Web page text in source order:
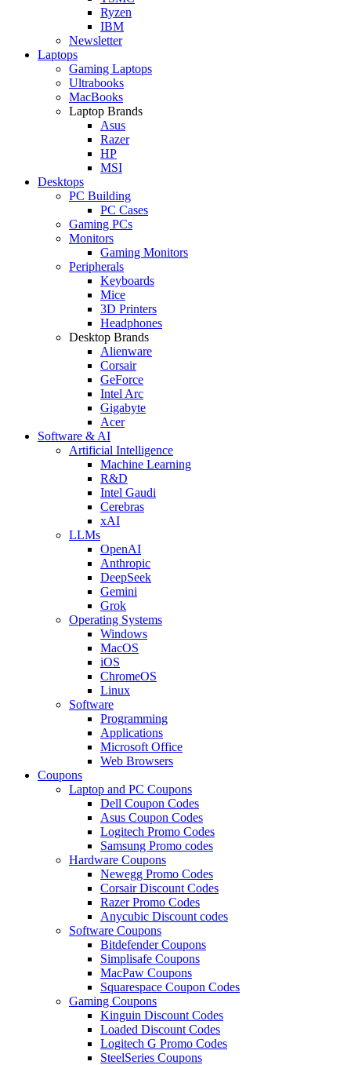
Ryzen
IBM
Newsletter
Laptops
Gaming Laptops
Ultrabooks
MacBooks
Laptop Brands
Asus
Razer
HP
MSI
Desktops
PC Building
PC Cases
Gaming PCs
Monitors
Gaming Monitors
Peripherals
Keyboards
Mice
3D Printers
Headphones
Desktop Brands
Alienware
Corsair
GeForce
Intel Arc
Gigabyte
Acer
Software & AI
Artificial Intelligence
Machine Learning
R&D
Intel Gaudi
Cerebras
xAI
LLMs
OpenAI
Anthropic
DeepSeek
Gemini
Grok
Operating Systems
Windows
MacOS
iOS
ChromeOS
Linux
Software
Programming
Applications
Microsoft Office
Web Browsers
Coupons
Laptop and PC Coupons
Dell Coupon Codes
Asus Coupon Codes
Logitech Promo Codes
Samsung Promo codes
Hardware Coupons
Newegg Promo Codes
Corsair Discount Codes
Razer Promo Codes
Anycubic Discount codes
Software Coupons
Bitdefender Coupons
Simplisafe Coupons
MacPaw Coupons
Squarespace Coupon Codes
Gaming Coupons
Kinguin Discount Codes
Loaded Discount Codes
Logitech G Promo Codes
SteelSeries Coupons